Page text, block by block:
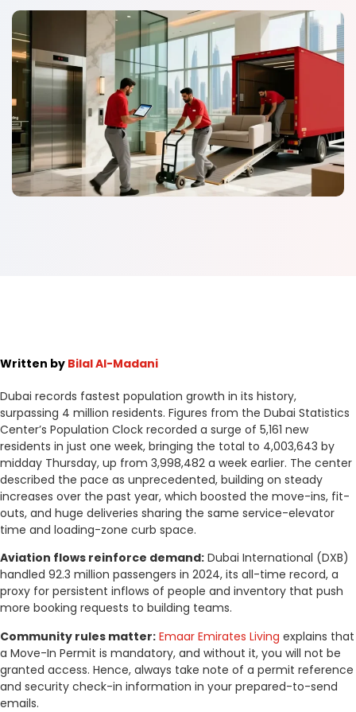
Written by Bilal Al-Madani
Dubai records fastest population growth in its history,
surpassing 4 million residents. Figures from the Dubai Statistics
Center’s Population Clock recorded a surge of 5,161 new
residents in just one week, bringing the total to 4,003,643 by
midday Thursday, up from 3,998,482 a week earlier. The center
described the pace as unprecedented, building on steady
increases over the past year, which boosted the move-ins, fit-
outs, and huge deliveries sharing the same service-elevator
time and loading-zone curb space.
Aviation flows reinforce demand: Dubai International (DXB)
handled 92.3 million passengers in 2024, its all-time record, a
proxy for persistent inflows of people and inventory that push
more booking requests to building teams.
Community rules matter: Emaar Emirates Living explains that
a Move-In Permit is mandatory, and without it, you will not be
granted access. Hence, always take note of a permit reference
and security check-in information in your prepared-to-send
emails.